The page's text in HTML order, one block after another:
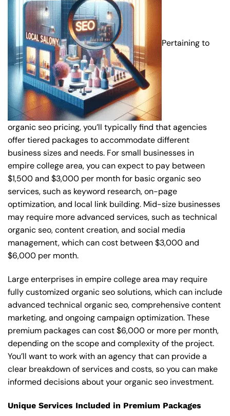
Pertaining to
organic seo pricing, you’ll typically find that agencies
offer tiered packages to accommodate different
business sizes and needs. For small businesses in
empire college area, you can expect to pay between
$1,500 and $3,000 per month for basic organic seo
services, such as keyword research, on-page
optimization, and local link building. Mid-size businesses
may require more advanced services, such as technical
organic seo, content creation, and social media
management, which can cost between $3,000 and
$6,000 per month.
Large enterprises in empire college area may require
fully customized organic seo solutions, which can include
advanced technical organic seo, comprehensive content
marketing, and ongoing campaign optimization. These
premium packages can cost $6,000 or more per month,
depending on the scope and complexity of the project.
You’ll want to work with an agency that can provide a
clear breakdown of services and costs, so you can make
informed decisions about your organic seo investment.
Unique Services Included in Premium Packages